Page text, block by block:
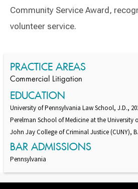
Community Service Award,
volunteer service.
PRACTICE AREAS
Commercial Litigation
EDUCATION
University of Pennsylvania Law School, J.D.,
Perelman School of Medicine at the University
John Jay College of Criminal Justice (CUNY),
BAR ADMISSIONS
Pennsylvania